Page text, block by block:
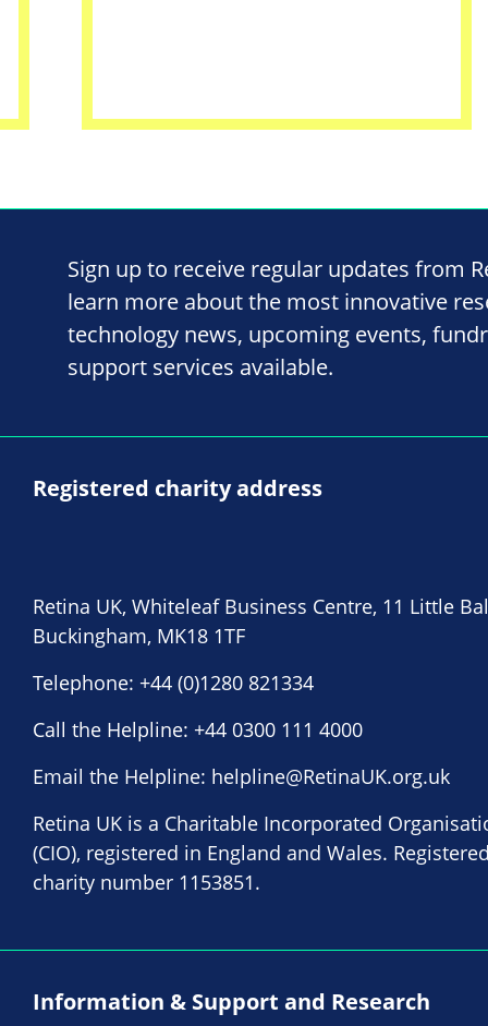
Sign up to receive regular updates from
learn more about the most innovative
technology news, upcoming events,
support services available.
Registered charity address
Retina UK, Whiteleaf Business Centre, 11 Little
Buckingham, MK18 1TF
Telephone: +44 (0)1280 821334
Call the Helpline: +44 0300 111 4000
Email the Helpline: helpline@RetinaUK.org.uk
Retina UK is a Charitable Incorporated
(CIO), registered in England and Wales. Registered
charity number 1153851.
Information & Support and Research